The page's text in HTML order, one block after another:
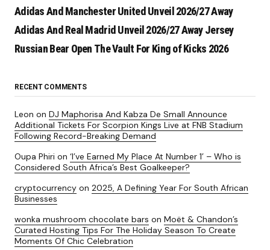
Adidas And Manchester United Unveil 2026/27 Away
Adidas And Real Madrid Unveil 2026/27 Away Jersey
Russian Bear Open The Vault For King of Kicks 2026
RECENT COMMENTS
Leon on DJ Maphorisa And Kabza De Small Announce
Additional Tickets For Scorpion Kings Live at FNB Stadium
Following Record-Breaking Demand
Oupa Phiri on ‘I’ve Earned My Place At Number 1’ – Who is
Considered South Africa’s Best Goalkeeper?
cryptocurrency on 2025, A Defining Year For South African
Businesses
wonka mushroom chocolate bars on Moët & Chandon’s
Curated Hosting Tips For The Holiday Season To Create
Moments Of Chic Celebration